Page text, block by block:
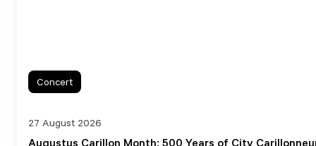
Augustus Carillon Month: 500 Years of City
27 August 2026
Concert